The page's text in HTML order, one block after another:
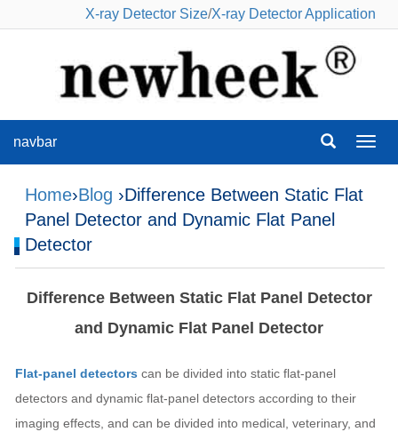
X-ray Detector Size/X-ray Detector Application
navbar
Home›Blog ›Difference Between Static Flat
Panel Detector and Dynamic Flat Panel
Detector
Difference Between Static Flat Panel Detector
and Dynamic Flat Panel Detector
Flat-panel detectors can be divided into static flat-panel
detectors and dynamic flat-panel detectors according to their
imaging effects, and can be divided into medical, veterinary, and